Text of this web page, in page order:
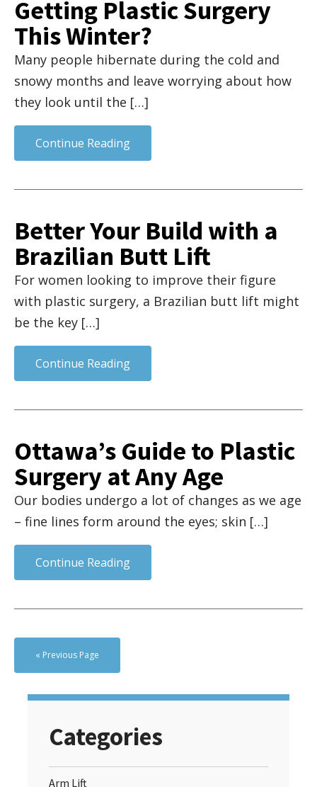
Getting Plastic Surgery
This Winter?
Many people hibernate during the cold and
snowy months and leave worrying about how
they look until the […]
Continue Reading
Better Your Build with a
Brazilian Butt Lift
For women looking to improve their figure
with plastic surgery, a Brazilian butt lift might
be the key […]
Continue Reading
Ottawa’s Guide to Plastic
Surgery at Any Age
Our bodies undergo a lot of changes as we age
– fine lines form around the eyes; skin […]
Continue Reading
« Previous Page
Categories
Arm Lift